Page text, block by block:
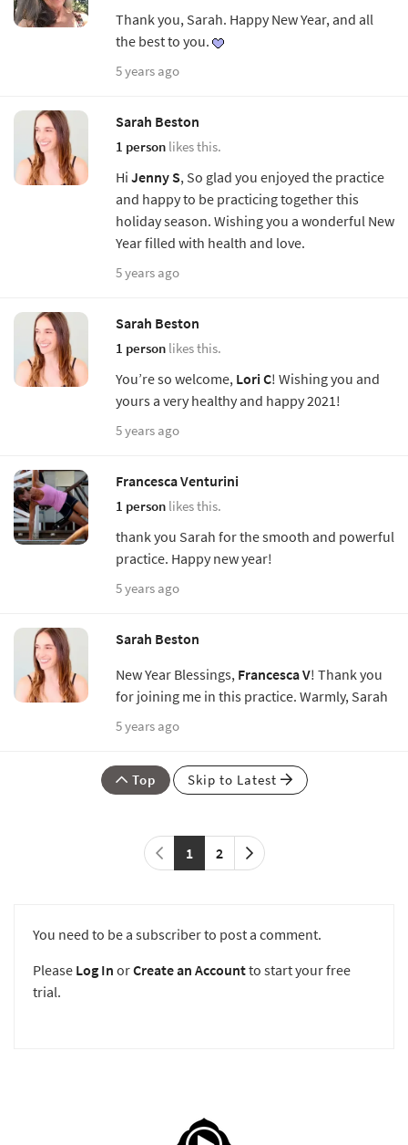
Thank you, Sarah. Happy New Year, and all
the best to you.
5 years ago
Sarah Beston
1 person likes this.
Hi Jenny S, So glad you enjoyed the practice
and happy to be practicing together this
holiday season. Wishing you a wonderful New
Year filled with health and love.
5 years ago
Sarah Beston
1 person likes this.
You’re so welcome, Lori C! Wishing you and
yours a very healthy and happy 2021!
5 years ago
Francesca Venturini
1 person likes this.
thank you Sarah for the smooth and powerful
practice. Happy new year!
5 years ago
Sarah Beston
New Year Blessings, Francesca V! Thank you
for joining me in this practice. Warmly, Sarah
5 years ago
Top Skip to Latest
1 2
You need to be a subscriber to post a comment.
Please Log In orCreate an Accountto start your free
trial.